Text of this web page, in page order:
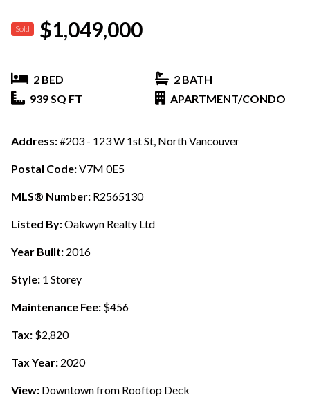
Sold $1,049,000
2 BED
2 BATH
939 SQ FT
APARTMENT/CONDO
Address:#203 - 123 W 1st St, North Vancouver
Postal Code:V7M 0E5
MLS® Number: R2565130
Listed By:Oakwyn Realty Ltd
Year Built: 2016
Style: 1 Storey
Maintenance Fee: $456
Tax: $2,820
Tax Year: 2020
View: Downtown from Rooftop Deck